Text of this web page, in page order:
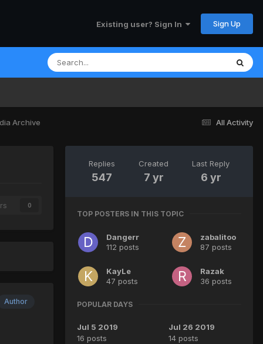
Existing user? Sign In Sign Up
All Activity
Archive
0
Author
Replies
547
Created
7 yr
Last Reply
6 yr
TOP POSTERS IN THIS TOPIC
Dangerr
112 posts
zabalitoo
87 posts
KayLe
47 posts
Razak
36 posts
POPULAR DAYS
Jul 5 2019
16 posts
Jul 26 2019
14 posts